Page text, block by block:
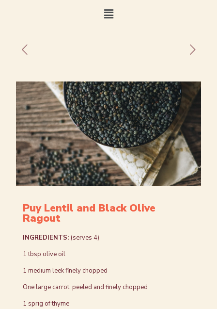
Puy Lentil and Black Olive
Ragout
INGREDIENTS: (serves 4)
1 tbsp olive oil
1 medium leek finely chopped
One large carrot, peeled and finely chopped
1 sprig of thyme